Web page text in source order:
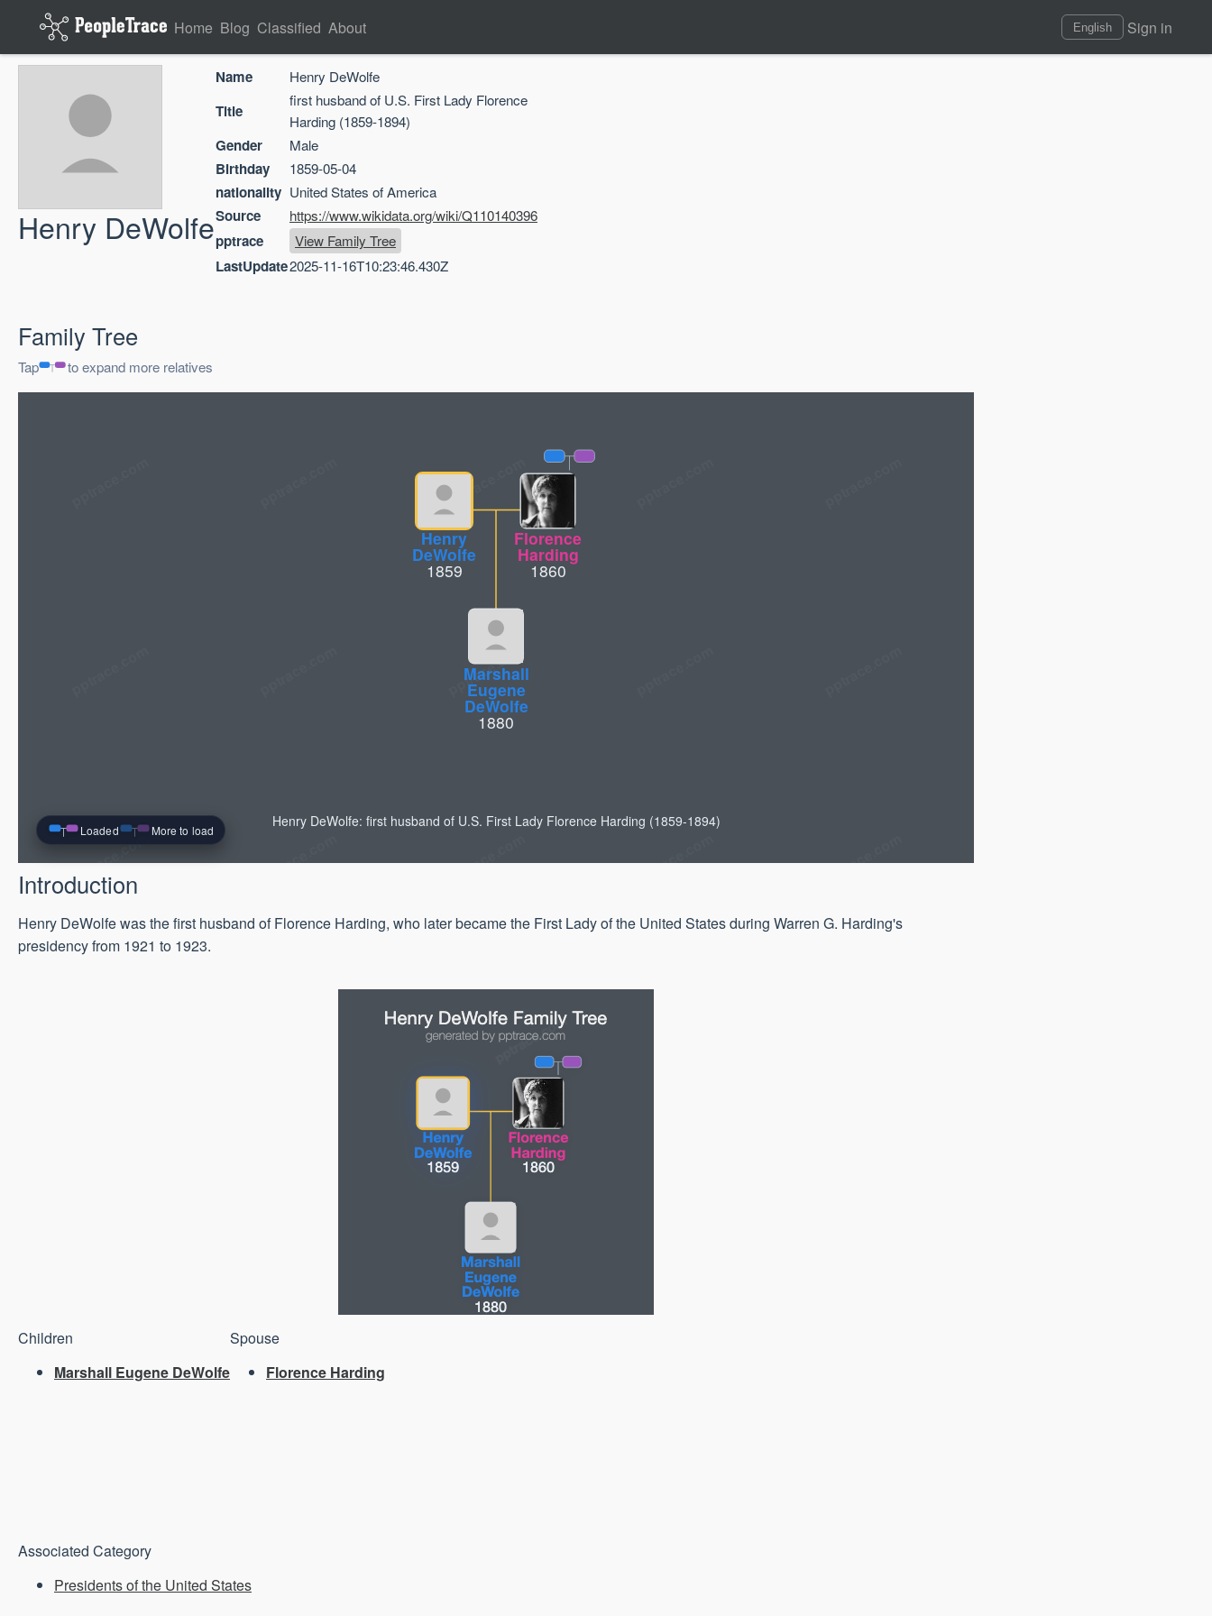
Home Blog Classified About English Sign in
Henry DeWolfe
Name Henry DeWolfe
Title
first husband of U.S. First Lady Florence
Harding (1859-1894)
Gender Male
Birthday 1859-05-04
nationality United States of America
Source https://www.wikidata.org/wiki/Q110140396
pptrace View Family Tree
LastUpdate2025-11-16T10:23:46.430Z
Family Tree
Tap to expand more relatives
Henry
DeWolfe
1859
Marshall
Eugene
DeWolfe
1880
Florence
Harding
1860
Henry DeWolfe: first husband of U.S. First Lady Florence Harding (1859-1894)
Loaded More to load
Introduction
Henry DeWolfe was the first husband of Florence Harding, who later became the First Lady of the United States during Warren G. Harding's
presidency from 1921 to 1923.
Children
Marshall Eugene DeWolfe
Spouse
Florence Harding
Associated Category
Presidents of the United States